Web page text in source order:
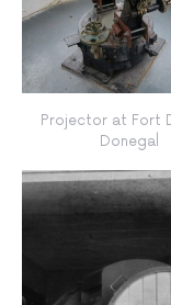
Projector at Fort
Donegal